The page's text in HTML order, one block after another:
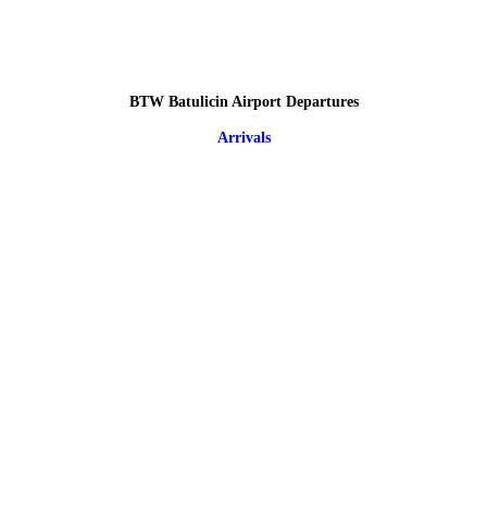
BTW Batulicin Airport Departures
Arrivals